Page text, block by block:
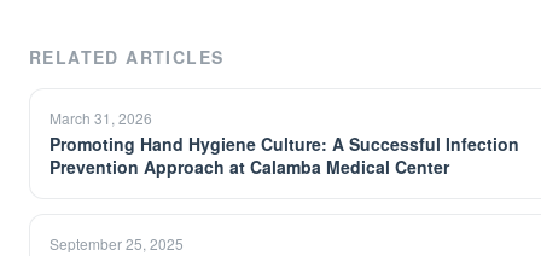
RELATED ARTICLES
March 31, 2026
Promoting Hand Hygiene Culture: A Successful Infection
Prevention Approach at Calamba Medical Center
September 25, 2025